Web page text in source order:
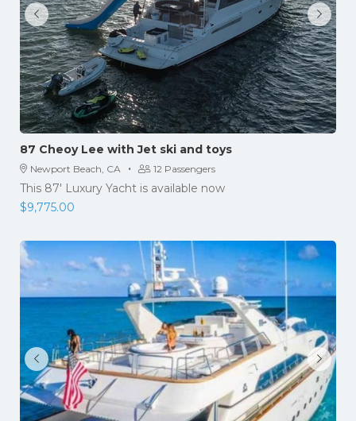
87 Cheoy Lee with Jet ski and toys
Newport Beach, CA · 12 Passengers
This 87′ Luxury Yacht is available now
$9,775.00